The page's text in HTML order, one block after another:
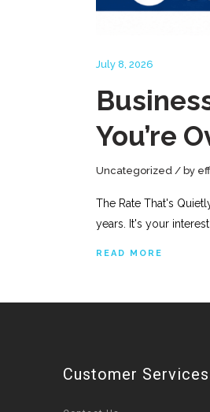
July 8, 2026
You’re
Uncategorized by
The Rate That's
years. It's your
READ MORE
Customer Services